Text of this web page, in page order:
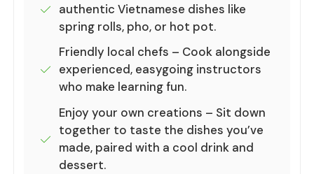
authentic Vietnamese dishes like
spring rolls, pho, or hot pot.
Friendly local chefs – Cook alongside
experienced, easygoing instructors
who make learning fun.
Enjoy your own creations – Sit down
together to taste the dishes you’ve
made, paired with a cool drink and
dessert.